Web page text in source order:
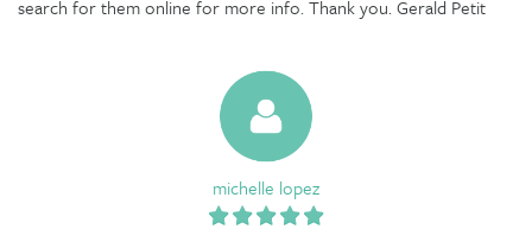
search for them online for more info. Thank you. Gerald Petit
michelle lopez